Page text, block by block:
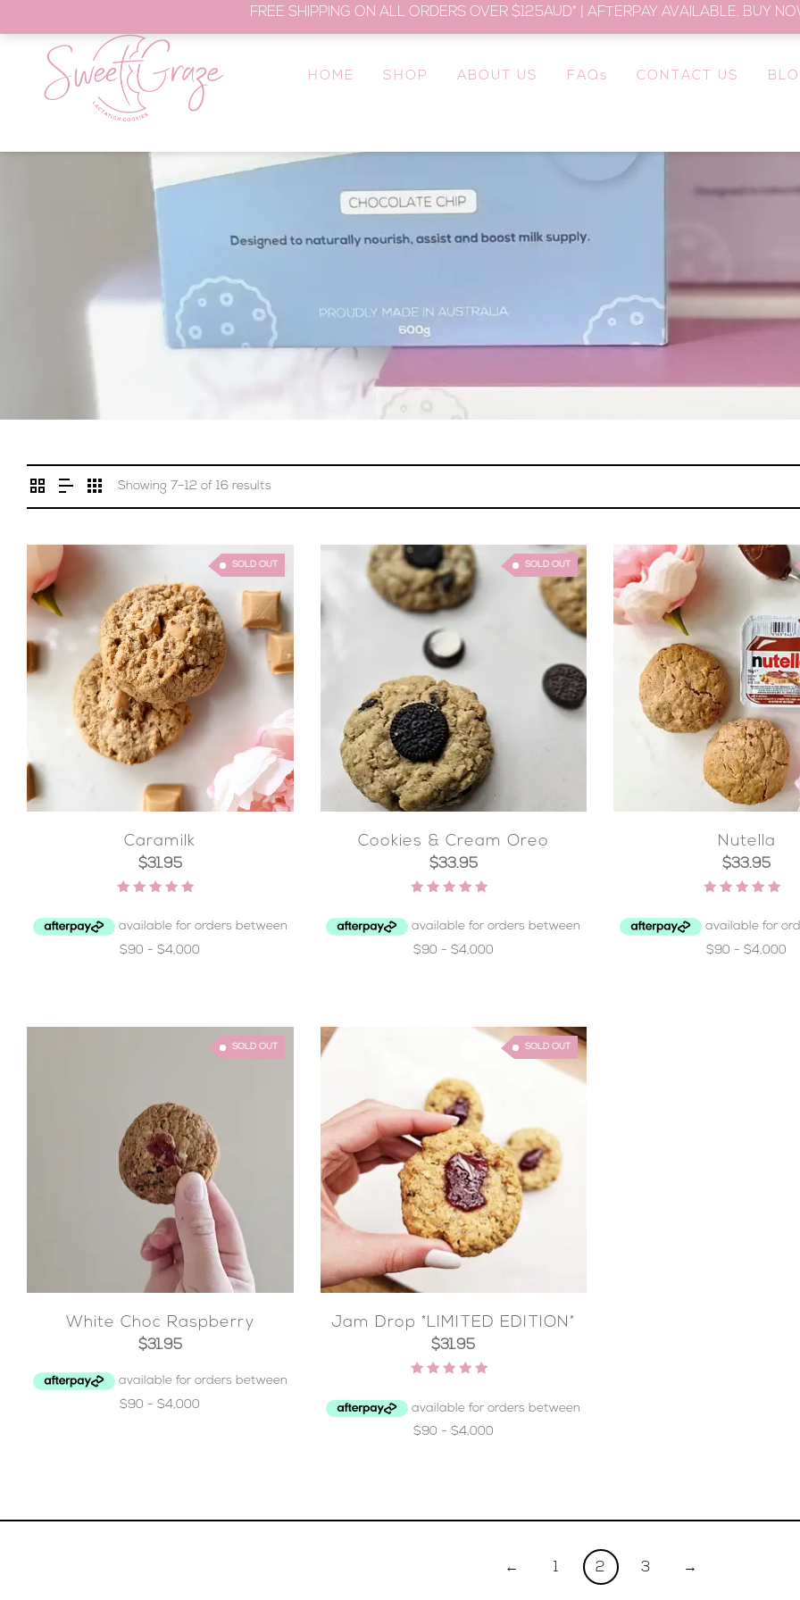
FREE SHIPPING ON ALL ORDERS OVER $125AUD* | AFTERPAY AVAILABLE. BUY
HOME SHOP ABOUT US FAQs CONTACT US
Showing 7–12 of 16 results
SOLD OUT
Caramilk
$31.95
out of 5
SOLD OUT
Cookies & Cream Oreo
$33.95
out of 5
Nutella
$33.95
out of 5
SOLD OUT
White Choc Raspberry
$31.95
SOLD OUT
Jam Drop *LIMITED EDITION*
$31.95
out of 5
← 1 2 3 →